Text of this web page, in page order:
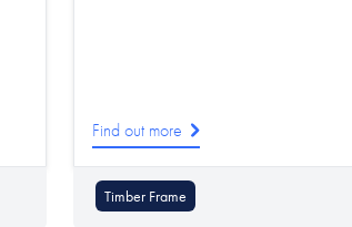
Find out more
Timber Frame